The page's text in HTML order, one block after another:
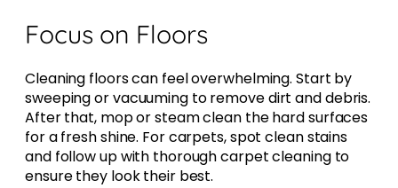
Focus on Floors
Cleaning floors can feel overwhelming. Start by
sweeping or vacuuming to remove dirt and debris.
After that, mop or steam clean the hard surfaces
for a fresh shine. For carpets, spot clean stains
and follow up with thorough carpet cleaning to
ensure they look their best.